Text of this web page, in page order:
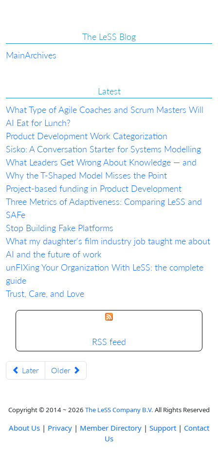
The LeSS Blog
MainArchives
Latest
What Type of Agile Coaches and Scrum Masters Will
AI Eat for Lunch?
Product Development Work Categorization
Sisko: A Conversation Starter for Systems Modelling
What Leaders Get Wrong About Knowledge — and
Why the T-Shaped Model Misses the Point
Project-based funding in Product Development
Three Metrics of Adaptiveness: Comparing LeSS and
SAFe
Stop Building Fake Platforms
What my daughter's film industry job taught me about
AI and the future of work
unFIXing Your Organization With LeSS: the complete
guide
Trust, Care, and Love
RSS feed
Later Older
Copyright © 2014 ~ 2026 The LeSS Company B.V. All Rights Reserved
About Us | Privacy | Member Directory | Support | Contact
Us